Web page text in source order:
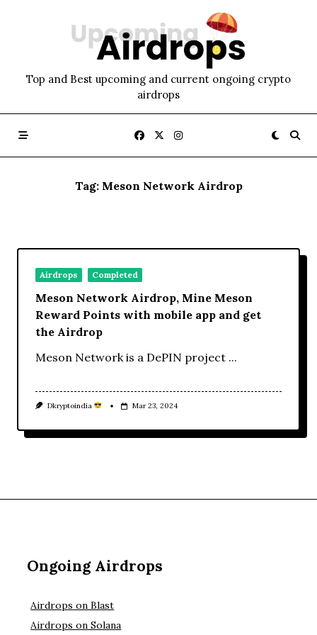
Top and Best upcoming and current ongoing crypto
airdrops
Tag: Meson Network Airdrop
Airdrops Completed
Meson Network Airdrop, Mine Meson
Reward Points with mobile app and get
the Airdrop
Meson Network is a DePIN project ...
Dkryptoindia Mar 23, 2024
Ongoing Airdrops
Airdrops on Blast
Airdrops on Solana